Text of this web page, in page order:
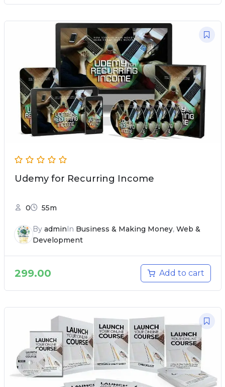
Udemy for Recurring Income
0 55m
By adminIn Business & Making Money, Web &
Development
299.00 Add to cart